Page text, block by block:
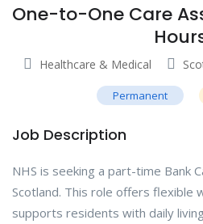
One-to-One Care
Healthcare & Medical
Permanent
Job Description
NHS is seeking a part-time Bank
Scotland. This role offers flexible
supports residents with daily